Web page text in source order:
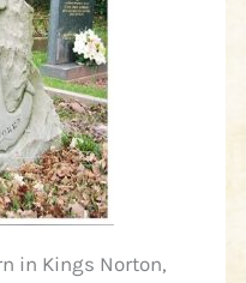
in Kings Norton,